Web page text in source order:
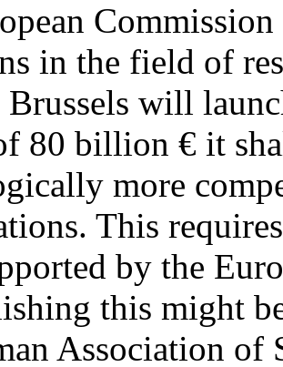
in the field of
Brussels will
80 billion € it
more
This
by the
this might
Association of